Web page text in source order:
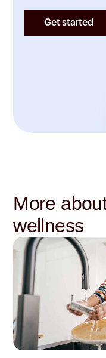
Get started
More
wellness